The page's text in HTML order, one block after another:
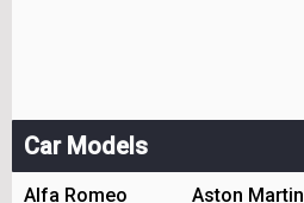
Car Models
Alfa Romeo Aston Martin